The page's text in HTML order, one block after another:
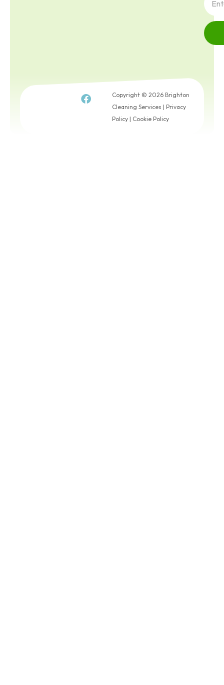
Copyright © 2026 Brighton
Cleaning Services | Privacy
Policy | Cookie Policy